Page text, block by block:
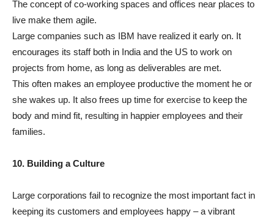
The concept of co-working spaces and offices near places to
live make them agile.
Large companies such as IBM have realized it early on. It
encourages its staff both in India and the US to work on
projects from home, as long as deliverables are met.
This often makes an employee productive the moment he or
she wakes up. It also frees up time for exercise to keep the
body and mind fit, resulting in happier employees and their
families.
10. Building a Culture
Large corporations fail to recognize the most important fact in
keeping its customers and employees happy – a vibrant